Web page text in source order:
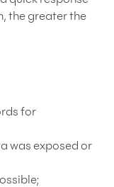
the greater the
for
was exposed or